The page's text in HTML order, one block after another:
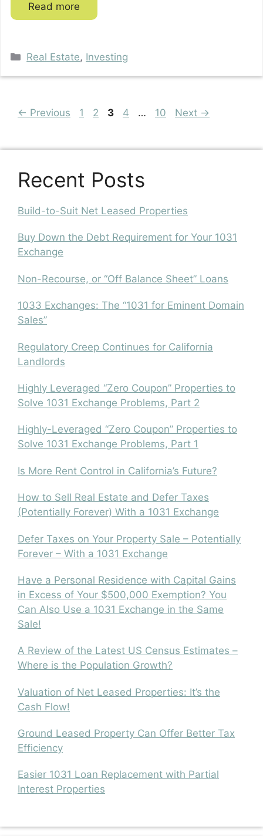
Read more
Categories
Real Estate, Investing
← Previous Page
1 Page
2 Page
3 Page
4 … Page
10 Next →
Recent Posts
Build-to-Suit Net Leased Properties
Buy Down the Debt Requirement for Your 1031
Exchange
Non-Recourse, or “Off Balance Sheet” Loans
1033 Exchanges: The “1031 for Eminent Domain
Sales”
Regulatory Creep Continues for California
Landlords
Highly Leveraged “Zero Coupon” Properties to
Solve 1031 Exchange Problems, Part 2
Highly-Leveraged “Zero Coupon” Properties to
Solve 1031 Exchange Problems, Part 1
Is More Rent Control in California’s Future?
How to Sell Real Estate and Defer Taxes
(Potentially Forever) With a 1031 Exchange
Defer Taxes on Your Property Sale – Potentially
Forever – With a 1031 Exchange
Have a Personal Residence with Capital Gains
in Excess of Your $500,000 Exemption? You
Can Also Use a 1031 Exchange in the Same
Sale!
A Review of the Latest US Census Estimates –
Where is the Population Growth?
Valuation of Net Leased Properties: It’s the
Cash Flow!
Ground Leased Property Can Offer Better Tax
Efficiency
Easier 1031 Loan Replacement with Partial
Interest Properties